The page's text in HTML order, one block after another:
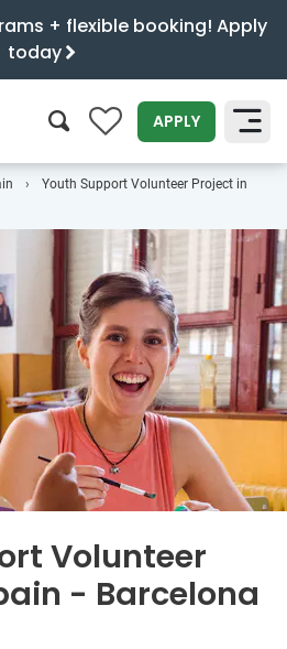
+ flexible booking! Apply
today
0 APPLY
SEARCH
Youth Support Volunteer Project in
Volunteer
- Barcelona